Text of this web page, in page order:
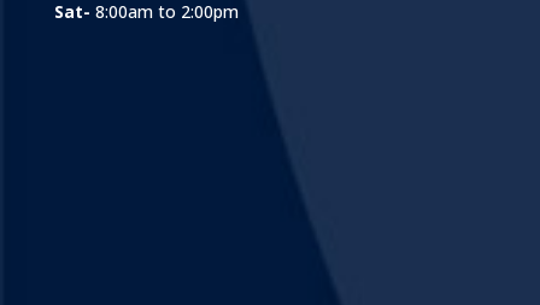
Sat- 8:00am to 2:00pm